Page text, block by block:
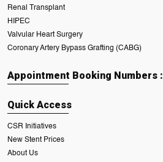
Renal Transplant
HIPEC
Valvular Heart Surgery
Coronary Artery Bypass Grafting (CABG)
Appointment Booking Numbers :
Quick Access
CSR Initiatives
New Stent Prices
About Us